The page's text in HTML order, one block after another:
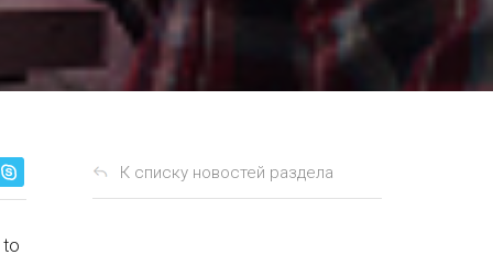
К списку новостей раздела
to